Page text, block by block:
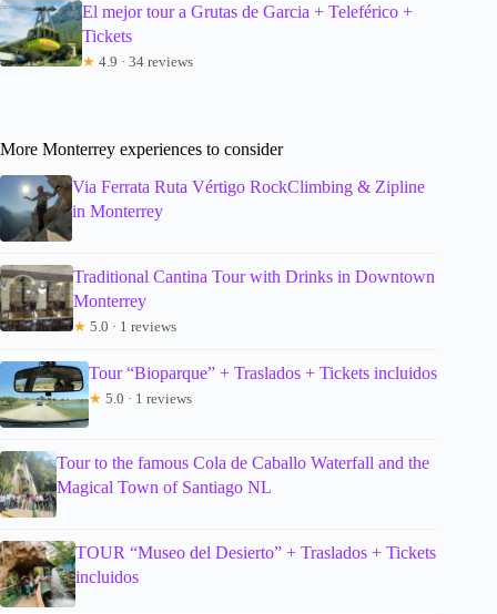
El mejor tour a Grutas de Garcia + Teleférico +
Tickets
★ 4.9 · 34 reviews
More Monterrey experiences to consider
Via Ferrata Ruta Vértigo RockClimbing & Zipline
in Monterrey
Traditional Cantina Tour with Drinks in Downtown
Monterrey
★ 5.0 · 1 reviews
Tour “Bioparque” + Traslados + Tickets incluidos
★ 5.0 · 1 reviews
Tour to the famous Cola de Caballo Waterfall and the
Magical Town of Santiago NL
TOUR “Museo del Desierto” + Traslados + Tickets
incluidos